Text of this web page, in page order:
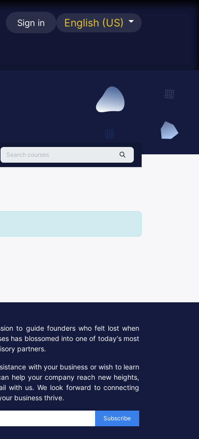
Sign in English (US)
to guide founders who felt lost when
has blossomed into one of today's most
partners.
with your business or wish to learn
help your company reach new heights,
with us. We look forward to connecting
business thrive.
Subscribe